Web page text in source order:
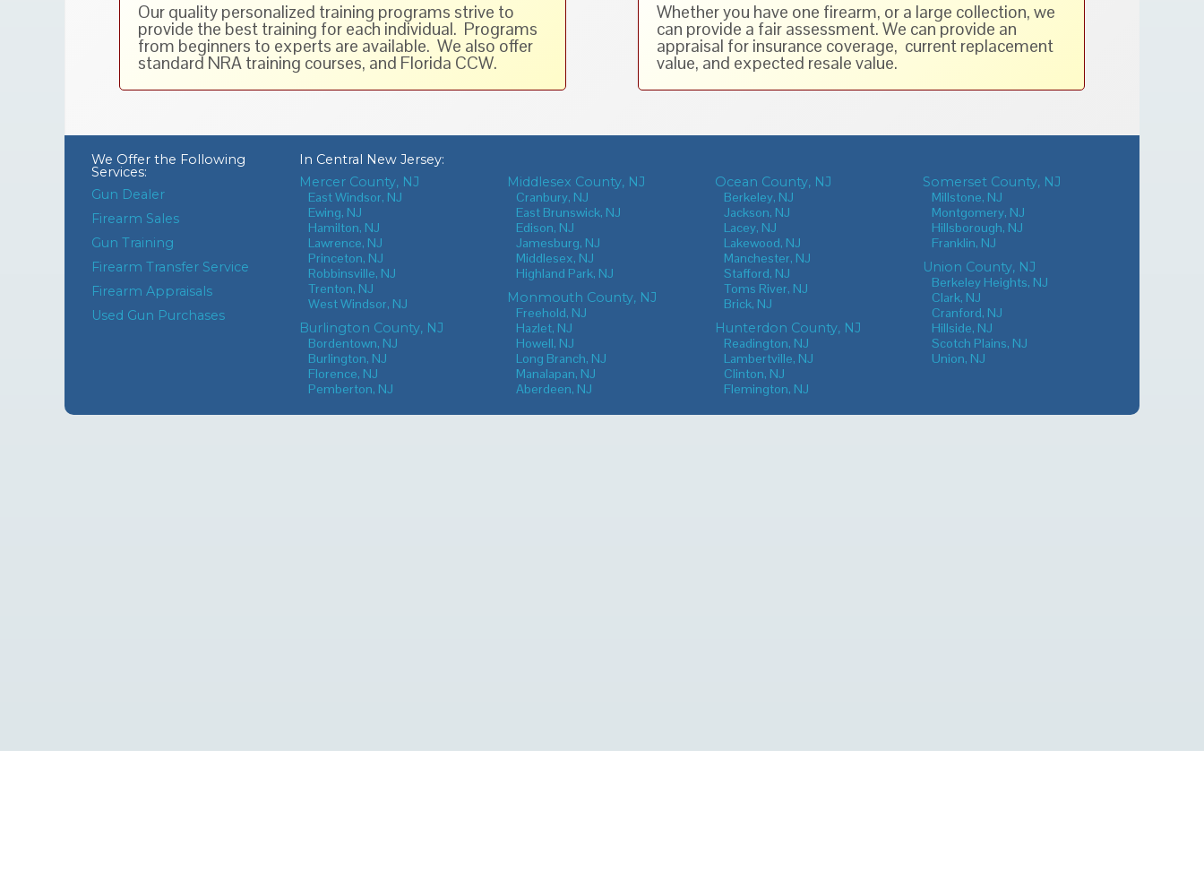
Our quality personalized training programs strive to
provide the best training for each individual. Programs
from beginners to experts are available. We also offer
standard NRA training courses, and Florida CCW.
Whether you have one firearm, or a large collection, we
can provide a fair assessment. We can provide an
appraisal for insurance coverage, current replacement
value, and expected resale value.
We Offer the Following
Services:
Gun Dealer
Firearm Sales
Gun Training
Firearm Transfer Service
Firearm Appraisals
Used Gun Purchases
In Central New Jersey:
Mercer County, NJ
East Windsor, NJ
Ewing, NJ
Hamilton, NJ
Lawrence, NJ
Princeton, NJ
Robbinsville, NJ
Trenton, NJ
West Windsor, NJ
Burlington County, NJ
Bordentown, NJ
Burlington, NJ
Florence, NJ
Pemberton, NJ
Middlesex County, NJ
Cranbury, NJ
East Brunswick, NJ
Edison, NJ
Jamesburg, NJ
Middlesex, NJ
Highland Park, NJ
Monmouth County, NJ
Freehold, NJ
Hazlet, NJ
Howell, NJ
Long Branch, NJ
Manalapan, NJ
Aberdeen, NJ
Ocean County, NJ
Berkeley, NJ
Jackson, NJ
Lacey, NJ
Lakewood, NJ
Manchester, NJ
Stafford, NJ
Toms River, NJ
Brick, NJ
Hunterdon County, NJ
Readington, NJ
Lambertville, NJ
Clinton, NJ
Flemington, NJ
Somerset County, NJ
Millstone, NJ
Montgomery, NJ
Hillsborough, NJ
Franklin, NJ
Union County, NJ
Berkeley Heights, NJ
Clark, NJ
Cranford, NJ
Hillside, NJ
Scotch Plains, NJ
Union, NJ